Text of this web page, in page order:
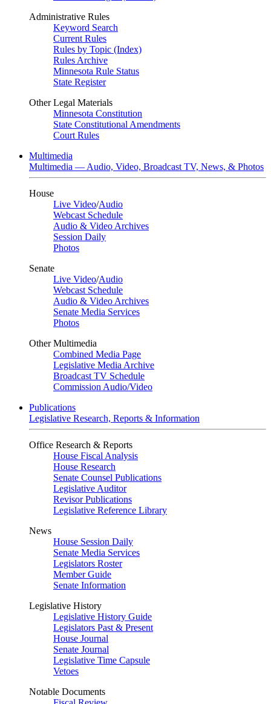
Administrative Rules
Keyword Search
Current Rules
Rules by Topic (Index)
Rules Archive
Minnesota Rule Status
State Register
Other Legal Materials
Minnesota Constitution
State Constitutional Amendments
Court Rules
Multimedia
Multimedia — Audio, Video, Broadcast TV, News, & Photos
House
Live Video/Audio
Webcast Schedule
Audio & Video Archives
Session Daily
Photos
Senate
Live Video/Audio
Webcast Schedule
Audio & Video Archives
Senate Media Services
Photos
Other Multimedia
Combined Media Page
Legislative Media Archive
Broadcast TV Schedule
Commission Audio/Video
Publications
Legislative Research, Reports & Information
Office Research & Reports
House Fiscal Analysis
House Research
Senate Counsel Publications
Legislative Auditor
Revisor Publications
Legislative Reference Library
News
House Session Daily
Senate Media Services
Legislators Roster
Member Guide
Senate Information
Legislative History
Legislative History Guide
Legislators Past & Present
House Journal
Senate Journal
Legislative Time Capsule
Vetoes
Notable Documents